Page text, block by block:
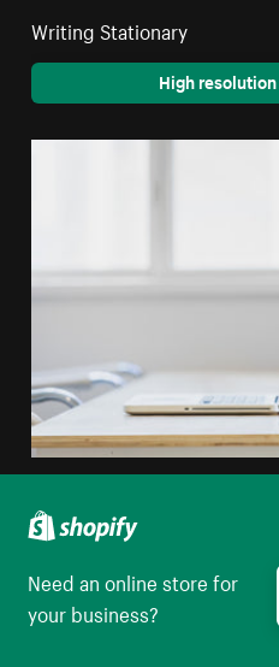
Writing Stationary
High
Need an online store for
your business?